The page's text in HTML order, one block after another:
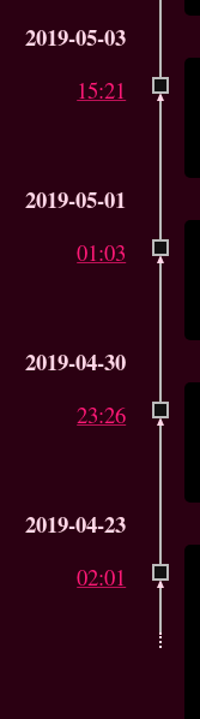
2019-05-03
15:21
2019-05-01
01:03
2019-04-30
23:26
2019-04-23
02:01